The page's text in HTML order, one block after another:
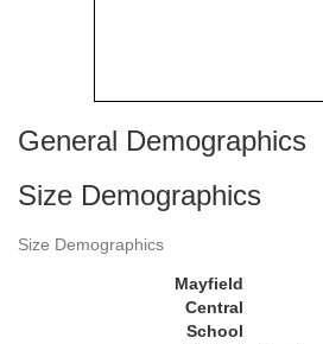
General Demographics
Size Demographics
Size Demographics
Mayfield
Central
School